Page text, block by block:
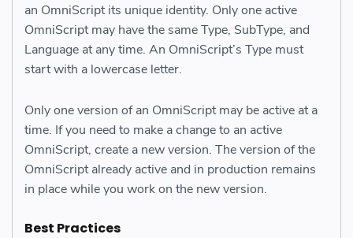
an OmniScript its unique identity. Only one active
OmniScript may have the same Type, SubType, and
Language at any time. An OmniScript’s Type must
start with a lowercase letter.
Only one version of an OmniScript may be active at a
time. If you need to make a change to an active
OmniScript, create a new version. The version of the
OmniScript already active and in production remains
in place while you work on the new version.
Best Practices